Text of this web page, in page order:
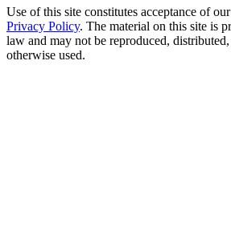
Use of this site constitutes acceptance of our
Privacy Policy. The material on this site is
law and may not be reproduced,
otherwise used.